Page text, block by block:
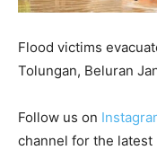
Flood victims
Tolungan, Beluran
Follow us on
channel for the latest